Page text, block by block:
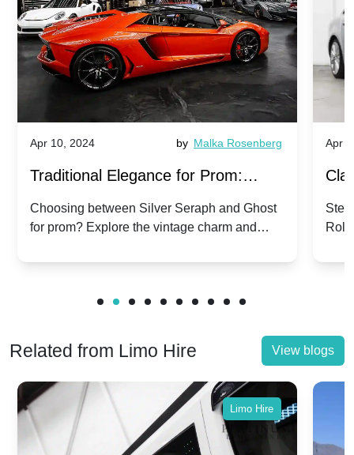
Apr 10, 2024 by Malka Rosenberg
Traditional Elegance for Prom:
Silver Seraph vs. Ghost | Timeless
Rolls-Royce Grace
Choosing between Silver Seraph and Ghost
for prom? Explore the vintage charm and
Royces.
Apr
Related from Limo Hire View blogs
Limo Hire